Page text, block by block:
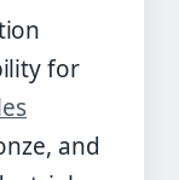
for
and